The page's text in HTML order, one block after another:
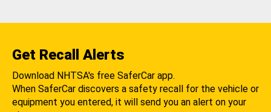
Get Recall Alerts
Download NHTSA's free SaferCar app.
When SaferCar discovers a safety recall for the vehicle or
equipment you entered, it will send you an alert on your